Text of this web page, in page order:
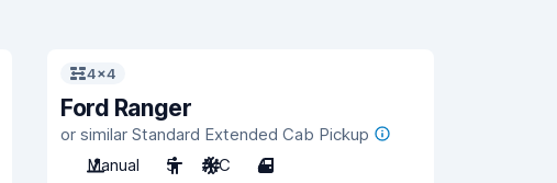
4x4
Ford Ranger
or similar Standard Extended Cab Pickup
Manual
5 A/C 4